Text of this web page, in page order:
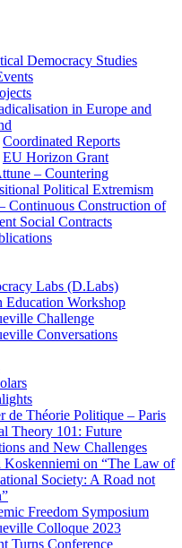
Democracy Studies
in Europe and
Coordinated Reports
EU Horizon Grant
– Countering
Political Extremism
Continuous Construction of
Social Contracts
Labs (D.Labs)
Education Workshop
Challenge
Conversations
de Théorie Politique – Paris
Theory 101: Future
and New Challenges
Koskenniemi on “The Law of
Society: A Road not
Freedom Symposium
Colloque 2023
Turns Conference